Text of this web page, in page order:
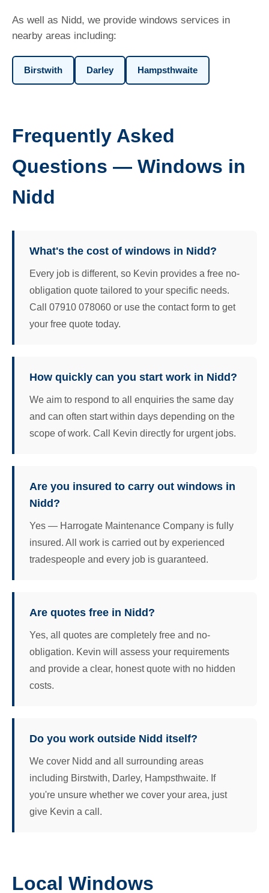
As well as Nidd, we provide windows services in
nearby areas including:
Birstwith Darley Hampsthwaite
Frequently Asked
Questions — Windows in
Nidd
What's the cost of windows in Nidd?
Every job is different, so Kevin provides a free no-
obligation quote tailored to your specific needs.
Call 07910 078060 or use the contact form to get
your free quote today.
How quickly can you start work in Nidd?
We aim to respond to all enquiries the same day
and can often start within days depending on the
scope of work. Call Kevin directly for urgent jobs.
Are you insured to carry out windows in
Nidd?
Yes — Harrogate Maintenance Company is fully
insured. All work is carried out by experienced
tradespeople and every job is guaranteed.
Are quotes free in Nidd?
Yes, all quotes are completely free and no-
obligation. Kevin will assess your requirements
and provide a clear, honest quote with no hidden
costs.
Do you work outside Nidd itself?
We cover Nidd and all surrounding areas
including Birstwith, Darley, Hampsthwaite. If
you're unsure whether we cover your area, just
give Kevin a call.
Local Windows